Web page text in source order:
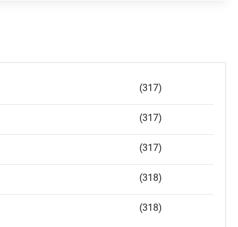
(317)
(317)
(317)
(318)
(318)